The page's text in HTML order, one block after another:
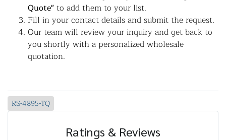
Quote"to add them to your list.
Fill in your contact details and submit the request.
Our team will review your inquiry and get back to
you shortly with a personalized wholesale
quotation.
RS-4895-TQ
Ratings & Reviews